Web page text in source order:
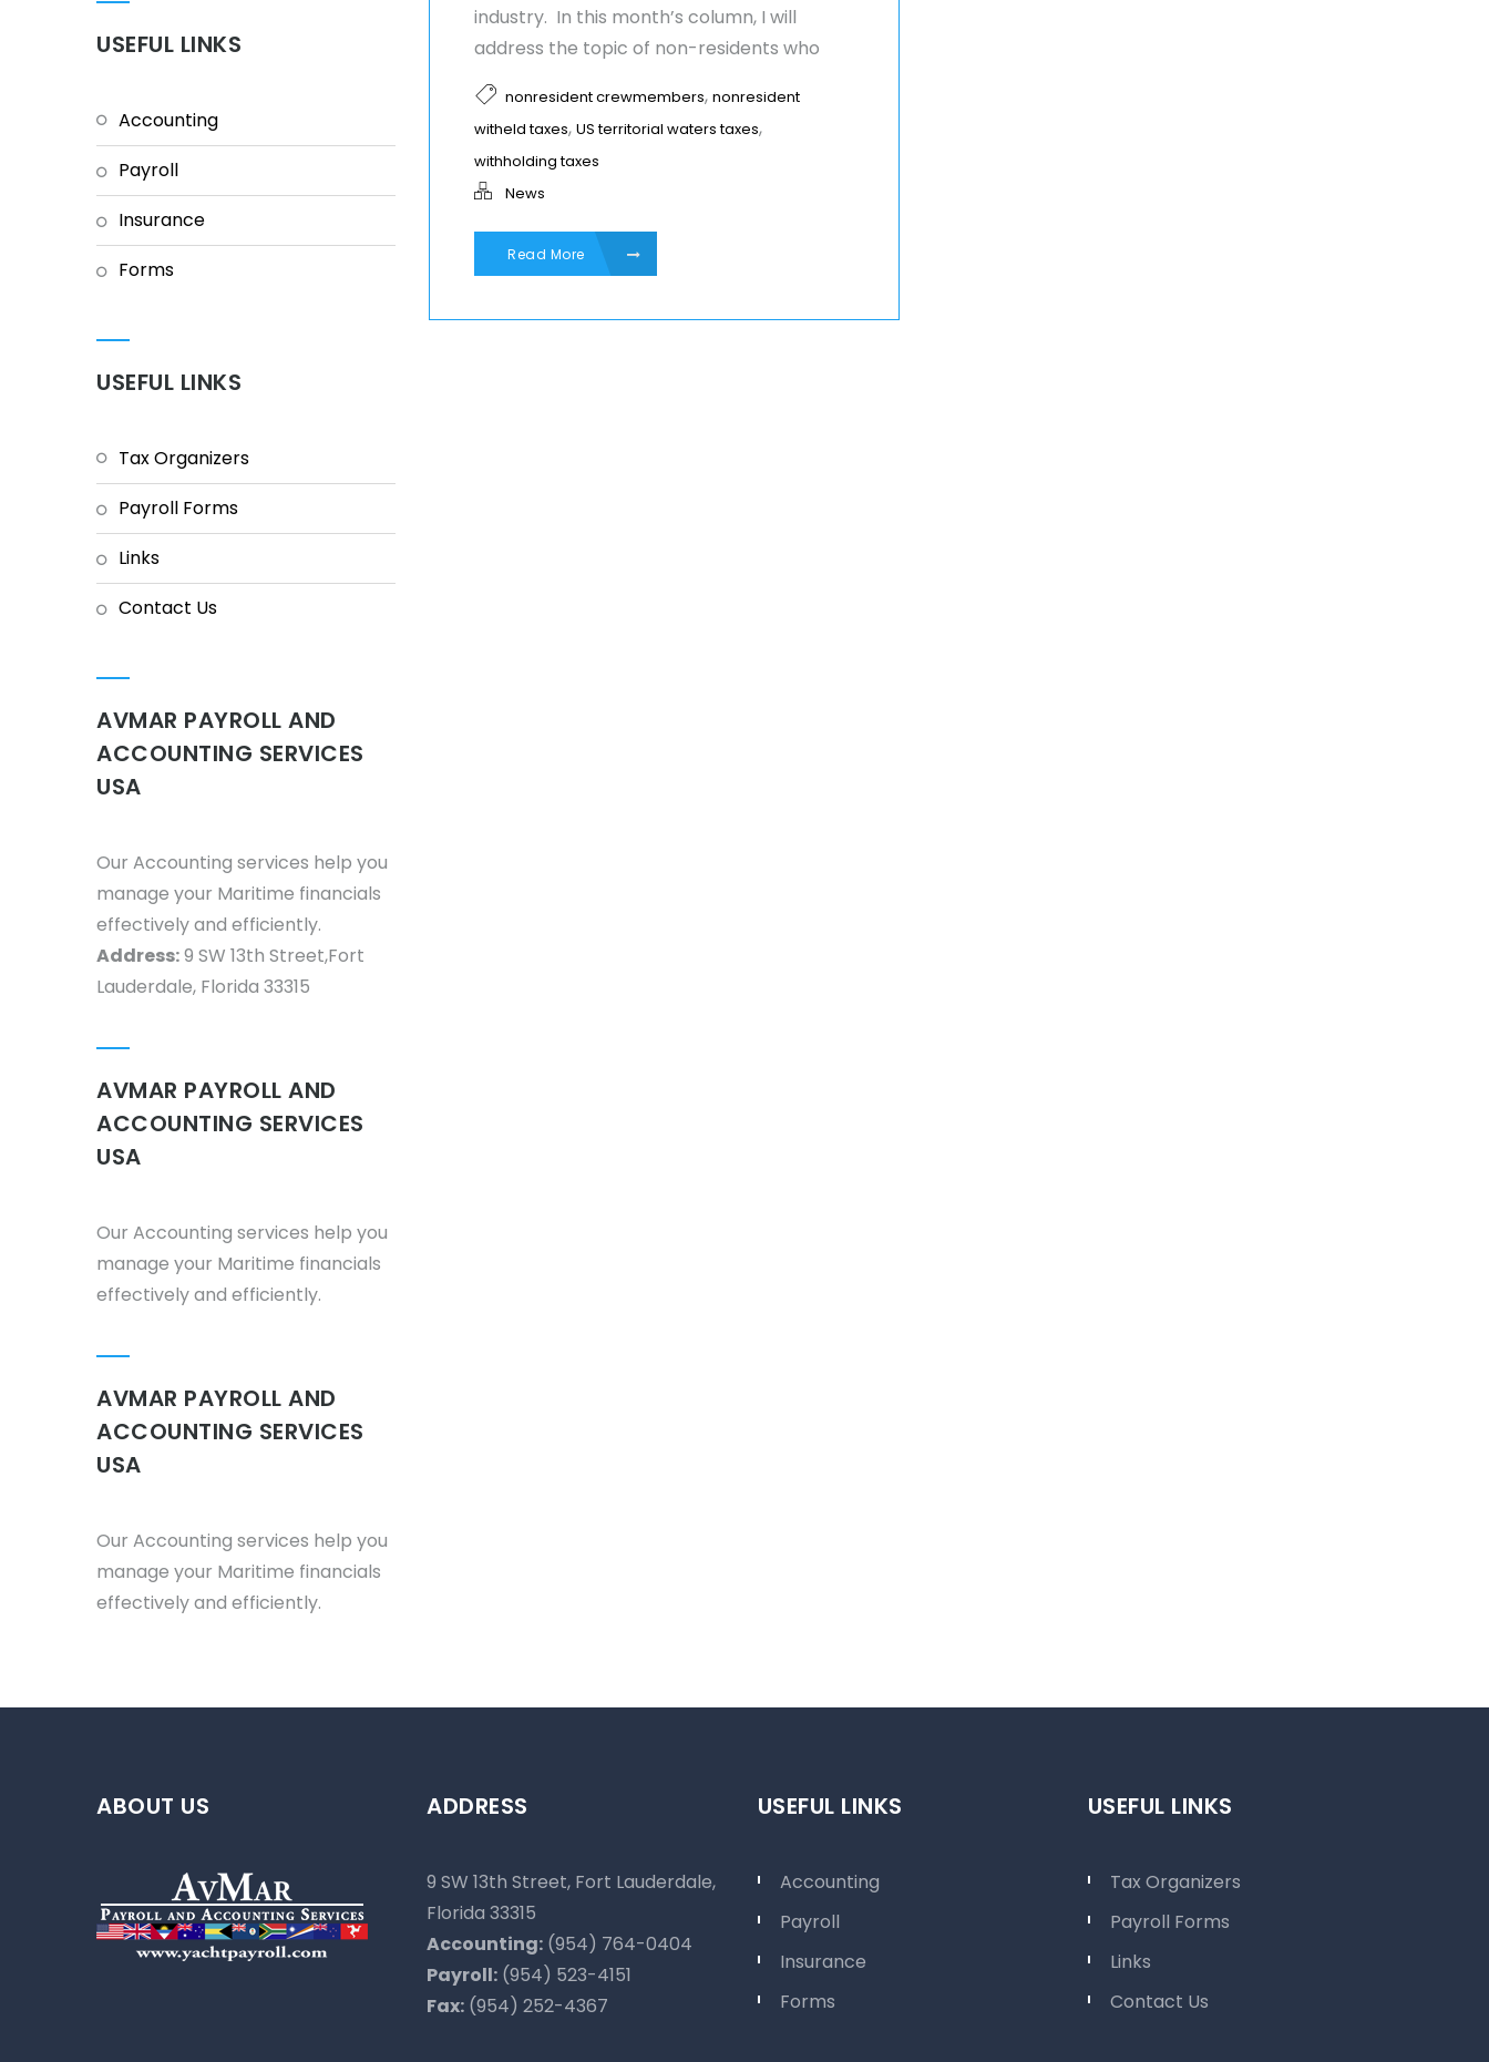
industry. In this month’s column, I will
address the topic of non-residents who
nonresident crewmembers, nonresident
witheld taxes, US territorial waters taxes,
withholding taxes
News
Read More
USEFUL LINKS
Accounting
Payroll
Insurance
Forms
USEFUL LINKS
Tax Organizers
Payroll Forms
Links
Contact Us
AVMAR PAYROLL AND
ACCOUNTING SERVICES
USA
Our Accounting services help you
manage your Maritime financials
effectively and efficiently.
Address:9 SW 13th Street,Fort
Lauderdale, Florida 33315
AVMAR PAYROLL AND
ACCOUNTING SERVICES
USA
Our Accounting services help you
manage your Maritime financials
effectively and efficiently.
AVMAR PAYROLL AND
ACCOUNTING SERVICES
USA
Our Accounting services help you
manage your Maritime financials
effectively and efficiently.
ABOUT US ADDRESS
9 SW 13th Street, Fort Lauderdale,
Florida 33315
Accounting: (954) 764-0404
Payroll: (954) 523-4151
Fax: (954) 252-4367
USEFUL LINKS
Accounting
Payroll
Insurance
Forms
USEFUL LINKS
Tax Organizers
Payroll Forms
Links
Contact Us